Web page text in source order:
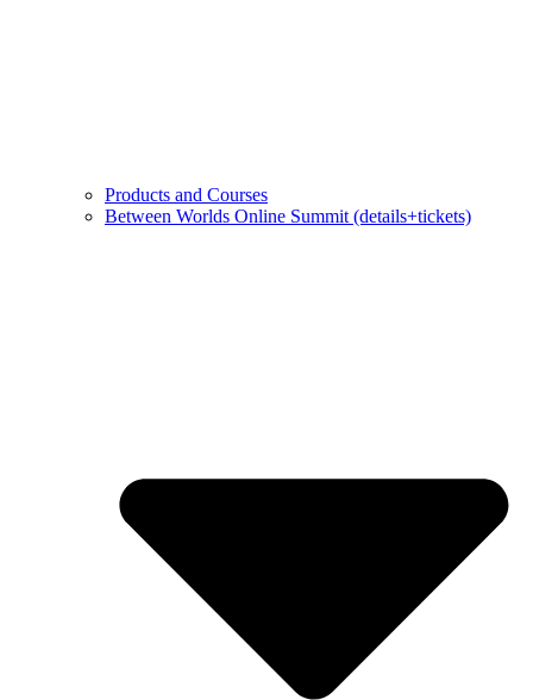
Products and Courses
Between Worlds Online Summit (details+tickets)